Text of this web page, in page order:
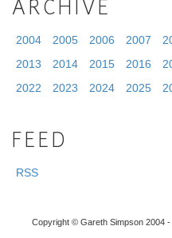
ARCHIVE
2004 2005 2006 2007
2013
2014 2015 2016
2022
2023 2024 2025
FEED
RSS
Copyright © Gareth Simpson 2004 -